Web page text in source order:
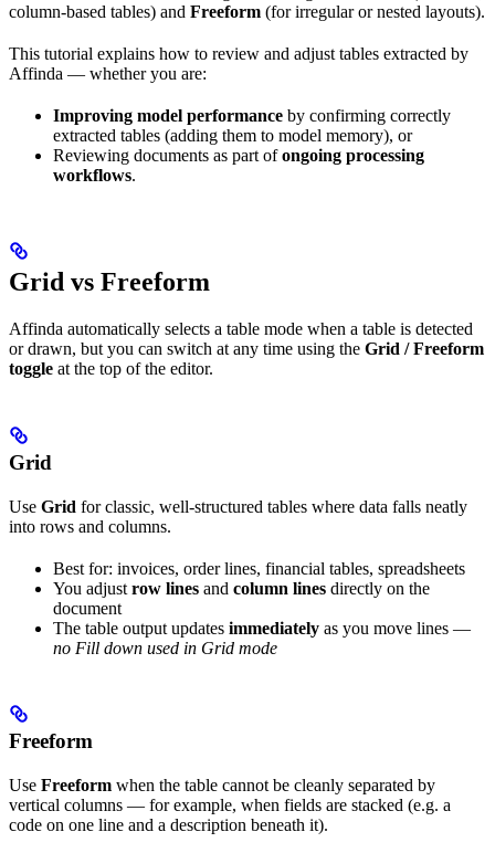
column-based tables) and Freeform (for irregular or nested layouts).
This tutorial explains how to review and adjust tables extracted by
Affinda — whether you are:
Improving model performance by confirming correctly
extracted tables (adding them to model memory), or
Reviewing documents as part ofongoing processing
workflows.
Grid vs Freeform
Affinda automatically selects a table mode when a table is detected
or drawn, but you can switch at any time using the Grid / Freeform
toggle at the top of the editor.
Grid
Use Grid for classic, well-structured tables where data falls neatly
into rows and columns.
Best for: invoices, order lines, financial tables, spreadsheets
You adjust row lines and column lines directly on the
document
The table output updates immediately as you move lines —
no Fill down used in Grid mode
Freeform
Use Freeform when the table cannot be cleanly separated by
vertical columns — for example, when fields are stacked (e.g. a
code on one line and a description beneath it).